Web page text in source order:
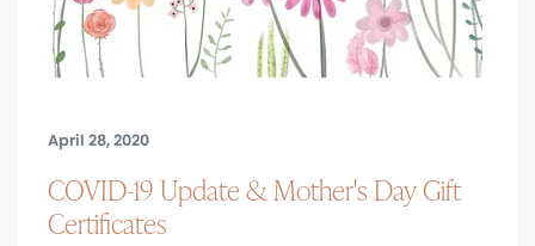
April 28, 2020
COVID-19 Update & Mother's Day Gift
Certificates